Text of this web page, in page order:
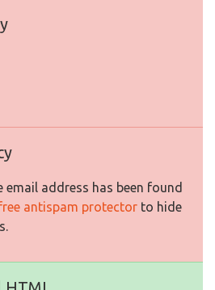
email address has been found
antispam protector to hide